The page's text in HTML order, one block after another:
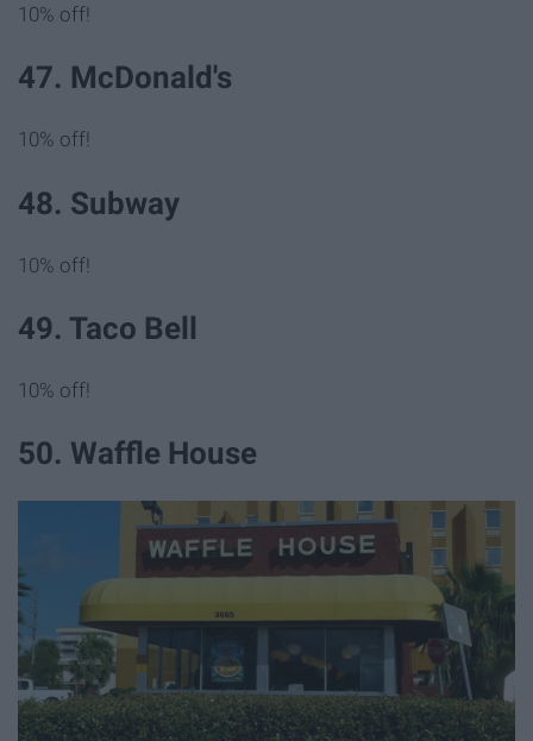
10% off!
47. McDonald's
10% off!
48. Subway
10% off!
49. Taco Bell
10% off!
50. Waffle House